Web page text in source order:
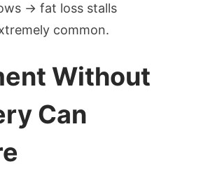
→ fat loss stalls
common.
Without
Can